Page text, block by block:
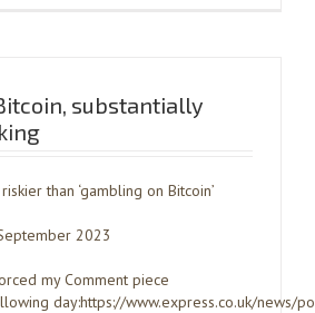
substantially
than ‘gambling on Bitcoin’
2023
my Comment piece
day:https://www.express.co.uk/news/